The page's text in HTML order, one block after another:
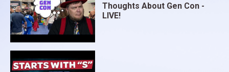
Thoughts About Gen Con -
LIVE!